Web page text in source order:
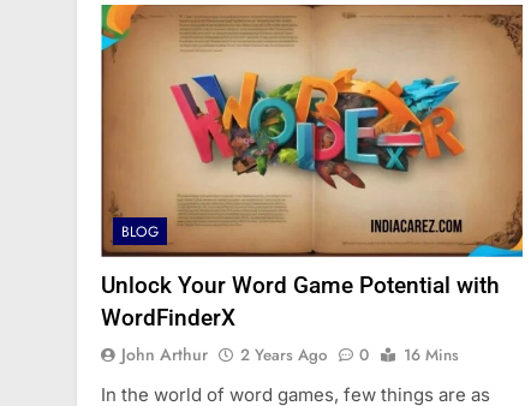
BLOG
Unlock Your Word Game Potential with
WordFinderX
John Arthur 2 Years Ago 0
16 Mins
In the world of word games, few things are as